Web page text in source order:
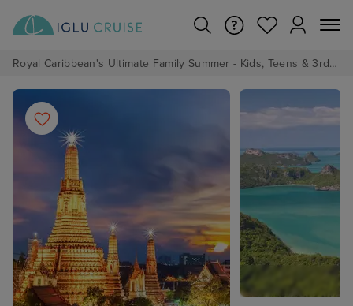
Royal Caribbean's Ultimate Family Summer - Kids, Teens & 3rd/4th Adults sail from just £99!*